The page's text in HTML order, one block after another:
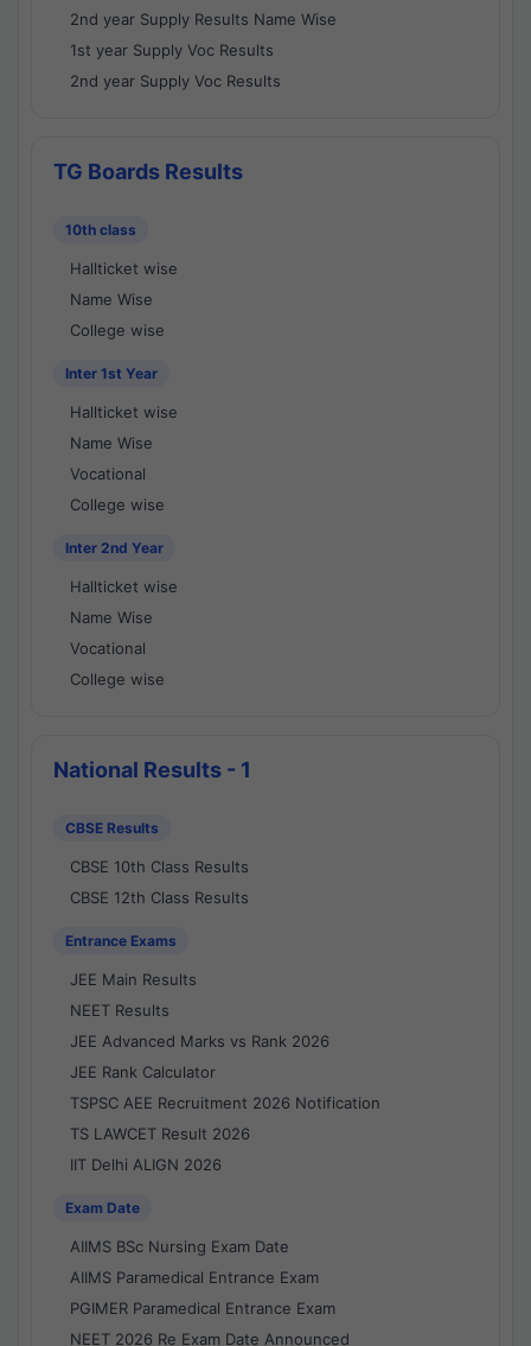
2nd year Supply Results Name Wise
1st year Supply Voc Results
2nd year Supply Voc Results
TG Boards Results
10th class
Hallticket wise
Name Wise
College wise
Inter 1st Year
Hallticket wise
Name Wise
Vocational
College wise
Inter 2nd Year
Hallticket wise
Name Wise
Vocational
College wise
National Results - 1
CBSE Results
CBSE 10th Class Results
CBSE 12th Class Results
Entrance Exams
JEE Main Results
NEET Results
JEE Advanced Marks vs Rank 2026
JEE Rank Calculator
TSPSC AEE Recruitment 2026 Notification
TS LAWCET Result 2026
IIT Delhi ALIGN 2026
Exam Date
AIIMS BSc Nursing Exam Date
AIIMS Paramedical Entrance Exam
PGIMER Paramedical Entrance Exam
NEET 2026 Re Exam Date Announced